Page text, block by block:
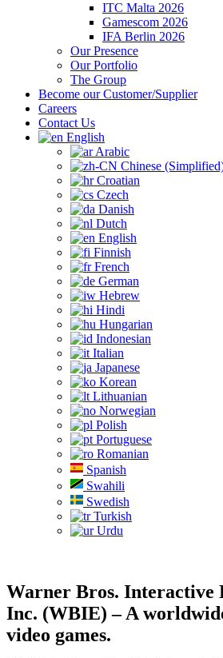
ITC Malta 2026
Gamescom 2026
IFA Berlin 2026
Our Presence
Our Portfolio
The Group
Become our Customer/Supplier
Careers
Contact Us
English
Arabic
Chinese
Croatian
Czech
Danish
Dutch
English
Finnish
French
German
Hebrew
Hindi
Hungarian
Indonesian
Italian
Japanese
Korean
Lithuanian
Norwegian
Polish
Portuguese
Romanian
Spanish
Swahili
Swedish
Turkish
Urdu
Warner Bros. Interactive
Inc. (WBIE) – A
video games.